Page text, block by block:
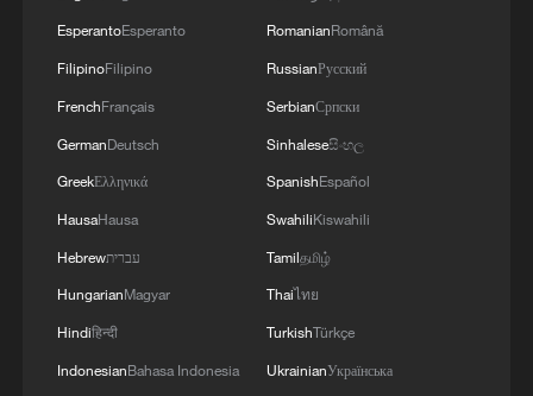
Israeli forces intercept Gaza aid flotilla
When they say 'act natural'
Israeli forces claim destruction of tunnel in southern
Lebanon
EsperantoEsperanto
FilipinoFilipino
FrenchFrançais
GermanDeutsch
GreekΕλληνικά
HausaHausa
Hebrewעברית
HungarianMagyar
Hindiहिन्दी
IndonesianBahasa Indonesia
RomanianRomână
RussianРусский
SerbianСрпски
Sinhaleseසිංහල
SpanishEspañol
SwahiliKiswahili
Tamilதமிழ்
Thaiไทย
TurkishTürkçe
UkrainianУкраїнська